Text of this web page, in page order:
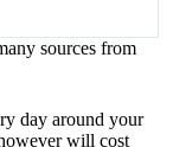
sources from
day around your
will cost